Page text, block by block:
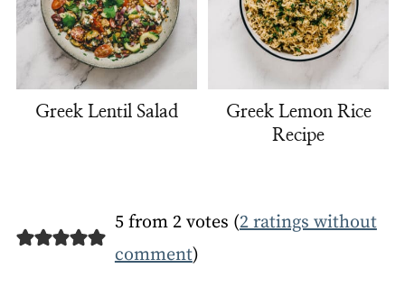
Greek Lentil Salad
Greek Lemon Rice
Recipe
5 from 2 votes (2 ratings without
comment)